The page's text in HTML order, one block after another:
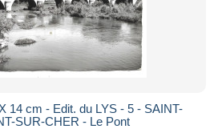
14 cm - Edit. du LYS - 5 - SAINT-
SUR-CHER - Le Pont